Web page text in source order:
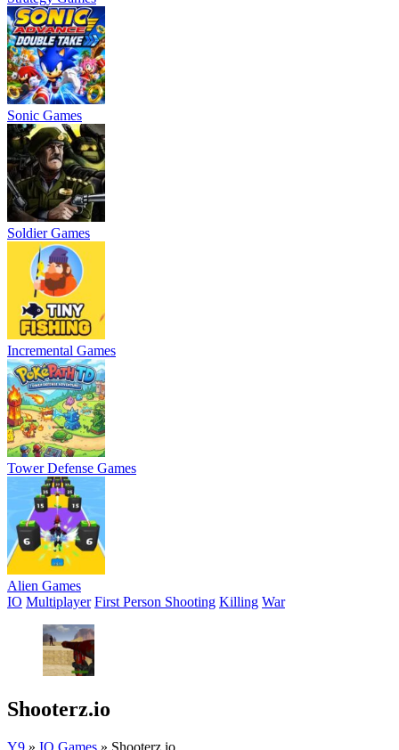
Sonic Games
Soldier Games
Incremental Games
Tower Defense Games
Alien Games
IO Multiplayer First Person Shooting Killing War
Shooterz.io
Y9 » IO Games » Shooterz.io